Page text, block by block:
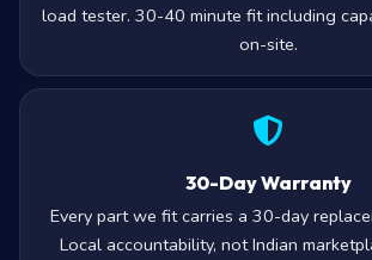
load tester. 30-40 minute fit including
on-site.
30-Day Warranty
Every part we fit carries a 30-day
Local accountability, not Indian